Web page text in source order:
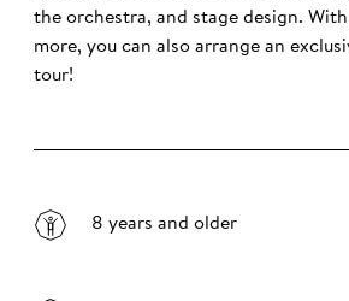
the orchestra, and stage design.
more, you can also arrange an
tour!
8 years and older